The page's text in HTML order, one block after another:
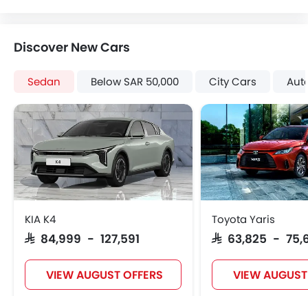
Discover New Cars
Sedan Below SAR 50,000 City Cars
KIA K4
SAR 84,999 - 127,591
VIEW AUGUST OFFERS
Toyota Yaris
SAR 63,825 -
VIEW